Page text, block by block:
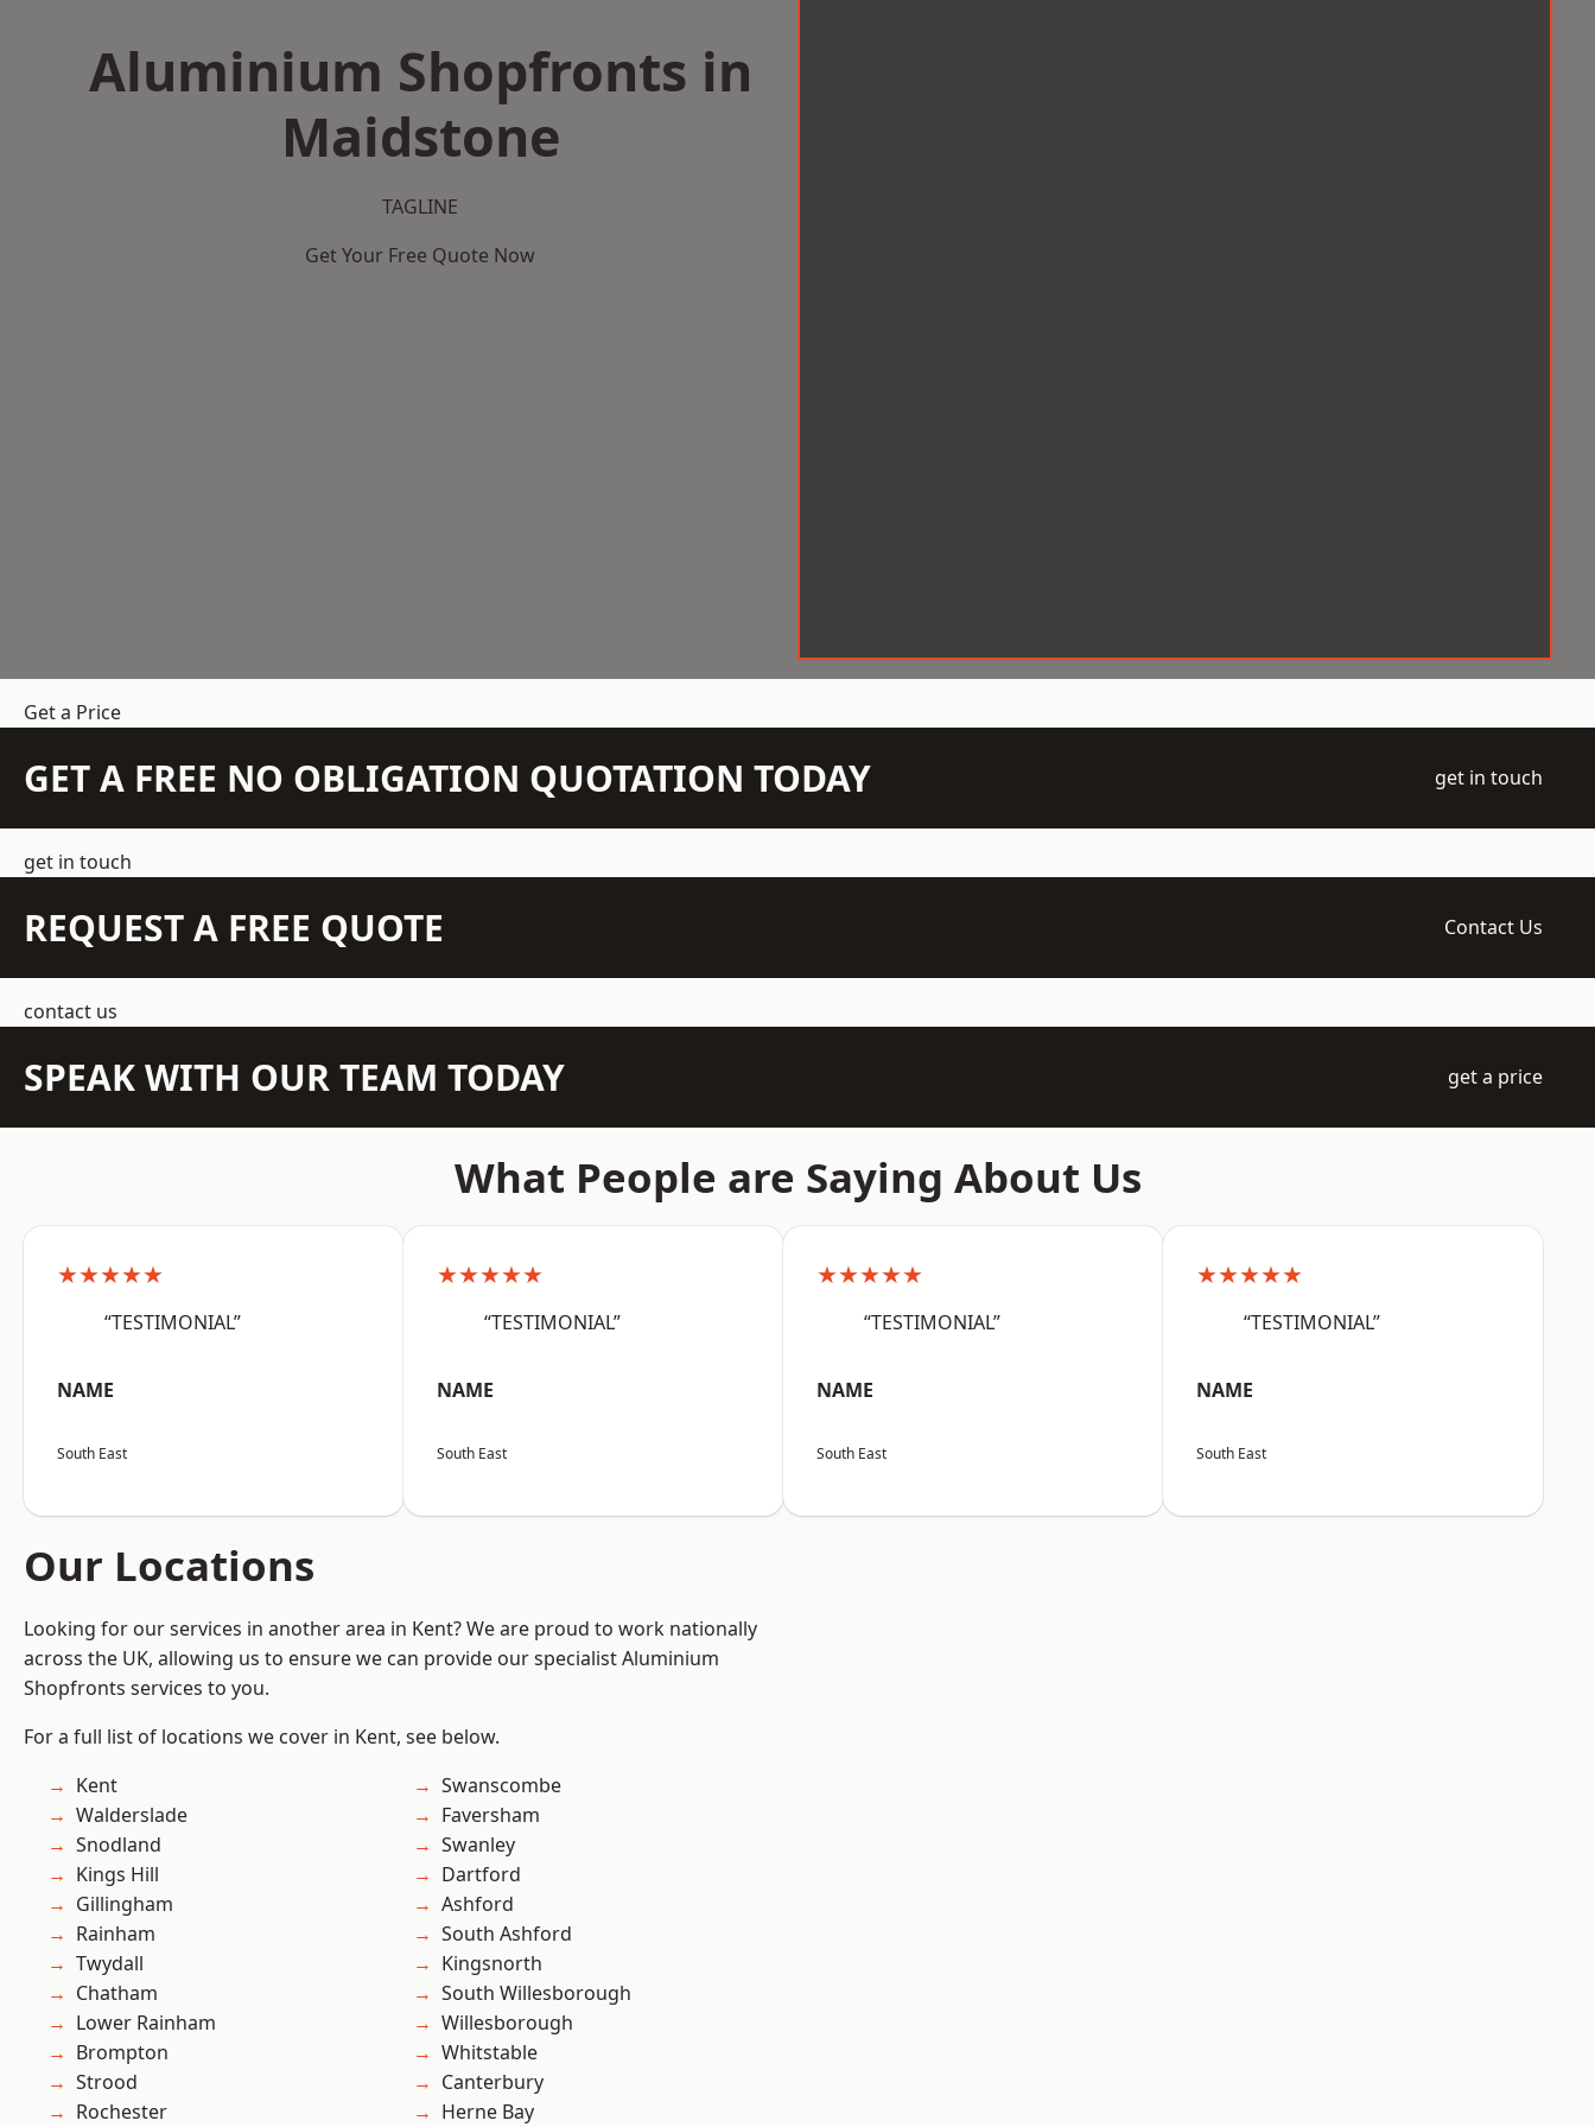
Aluminium Shopfronts in
Maidstone
TAGLINE
Get Your Free Quote Now
Get a Price
GET A FREE NO OBLIGATION QUOTATION TODAY get in touch
get in touch
REQUEST A FREE QUOTE Contact Us
contact us
SPEAK WITH OUR TEAM TODAY get a price
What People are Saying About Us
★★★★★
“TESTIMONIAL”
NAME
South East
★★★★★
“TESTIMONIAL”
NAME
South East
★★★★★
“TESTIMONIAL”
NAME
South East
★★★★★
“TESTIMONIAL”
NAME
South East
Our Locations
Looking for our services in another area in Kent? We are proud to work nationally
across the UK, allowing us to ensure we can provide our specialist Aluminium
Shopfronts services to you.
For a full list of locations we cover in Kent, see below.
Kent
Walderslade
Snodland
Kings Hill
Gillingham
Rainham
Twydall
Chatham
Lower Rainham
Brompton
Strood
Rochester
Swanscombe
Faversham
Swanley
Dartford
Ashford
South Ashford
Kingsnorth
South Willesborough
Willesborough
Whitstable
Canterbury
Herne Bay